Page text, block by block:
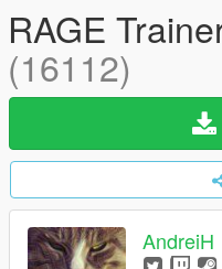
RAGE
(16112)
AndreiH